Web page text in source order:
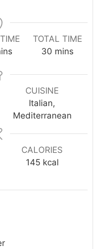
TOTAL TIME
30minutes
mins
CUISINE
Italian,
Mediterranean
CALORIES
145 kcal